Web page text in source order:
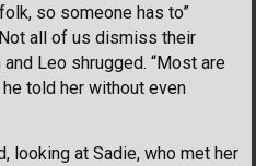
so someone has to”
all of us dismiss their
Leo shrugged. “Most are
told her without even
looking at Sadie, who met her